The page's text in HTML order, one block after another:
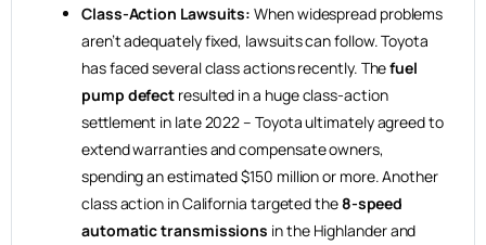
Class-Action Lawsuits: When widespread problems
aren’t adequately fixed, lawsuits can follow. Toyota
has faced several class actions recently. Thefuel
pump defect resulted in a huge class-action
settlement in late 2022 – Toyota ultimately agreed to
extend warranties and compensate owners,
spending an estimated $150 million or more. Another
class action in California targeted the8-speed
automatic transmissions in the Highlander and